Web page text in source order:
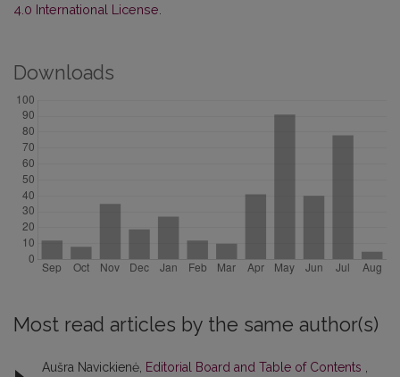
4.0 International License
Downloads
Most read articles by the same author(s)
Aušra Navickienė, Editorial Board and Table of Contents